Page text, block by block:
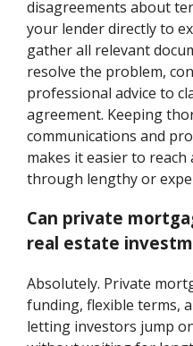
disagreements about
your lender directly to
gather all relevant
resolve the problem,
professional advice to
agreement. Keeping
communications and
makes it easier to
through lengthy or
Can private
real estate
Absolutely. Private
funding, flexible terms,
letting investors jump